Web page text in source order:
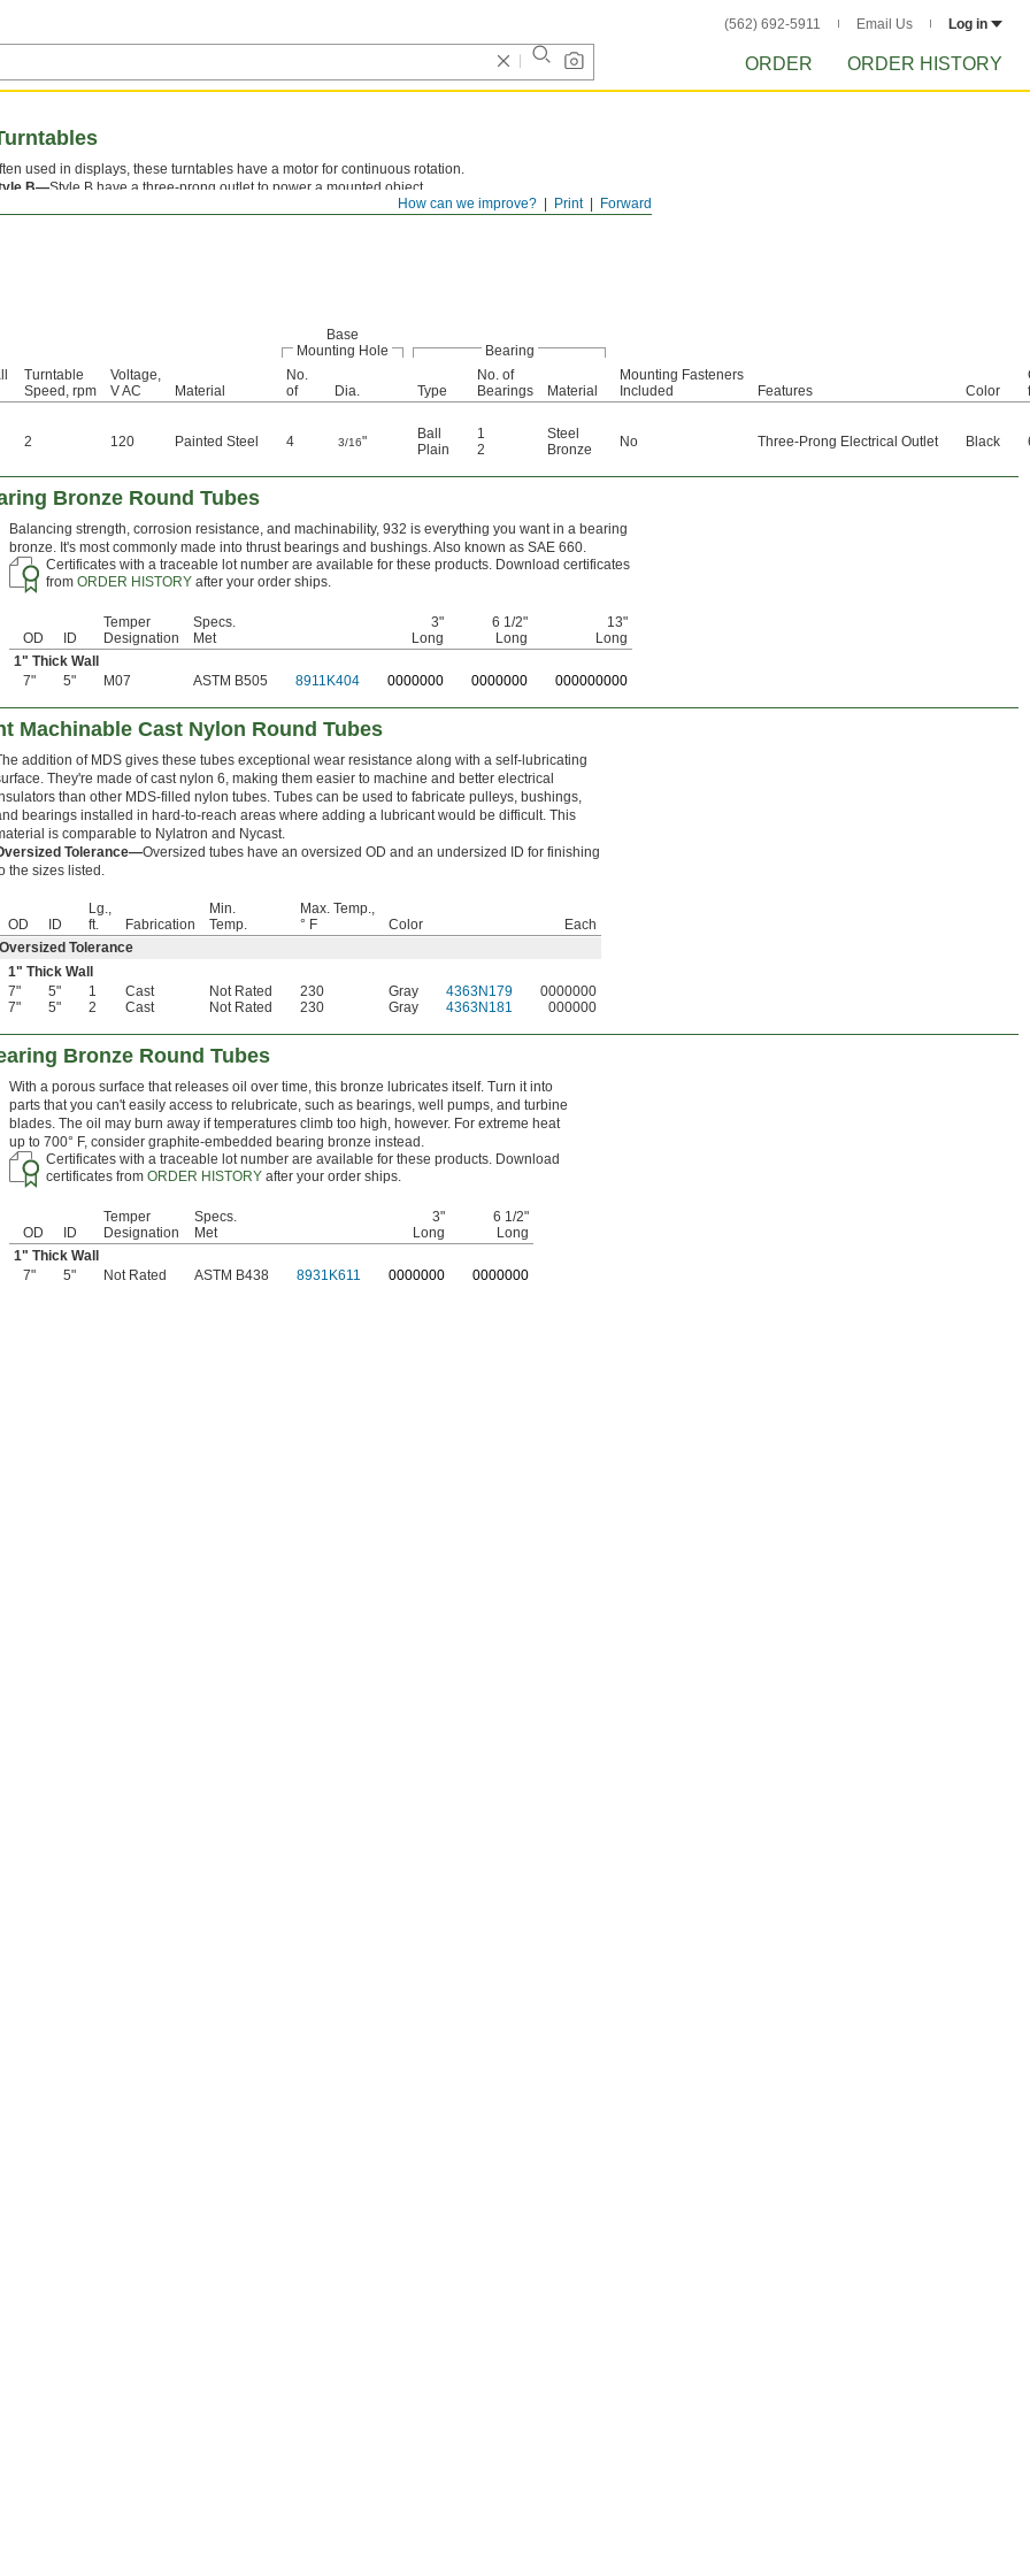
(562) 692-5911 Email Us Log in
ORDER ORDER HISTORY
Forward
Print
How can we improve?
used in displays, these turntables have a motor for continuous rotation.
B—Style B have a three-prong outlet to power a mounted object.
Base
Mounting Hole
Bearing
Turntable
Speed, rpm
Voltage,
V AC
Material
No.
of
Dia. Type
No. of
Bearings
Material
Mounting Fasteners
Included
Features Color
2 120 Painted Steel 4 3/16"
Ball
Plain
1
2
Steel
Bronze
No Three-Prong Electrical Outlet Black
Bronze Round Tubes
Balancing strength, corrosion resistance, and machinability, 932 is everything you want in a bearing
bronze. It's most commonly made into thrust bearings and bushings. Also known as SAE 660.
Certificates with a traceable lot number are available for these products. Download certificates
from ORDER HISTORYafter your order ships.
OD ID
Temper
Designation
Specs.
Met
3"
Long
6 1/2"
Long
13"
Long
1" Thick Wall
7"
5" M07 ASTM B505 8911K404 0000000 0000000 000000000
Machinable Cast Nylon Round Tubes
addition of MDS gives these tubes exceptional wear resistance along with a self-lubricating
They're made of cast nylon 6, making them easier to machine and better electrical
than other MDS-filled nylon tubes. Tubes can be used to fabricate pulleys, bushings,
bearings installed in hard-to-reach areas where adding a lubricant would be difficult. This
is comparable to Nylatron and Nycast.
Tolerance—Oversized tubes have an oversized OD and an undersized ID for finishing
the sizes listed.
OD ID
Lg.,
ft.
Fabrication
Min.
Temp.
Max. Temp.,
° F
Color
Each
Oversized Tolerance
1" Thick Wall
7"
5" 1 Cast Not Rated 230 Gray 4363N179
0000000
7"
5" 2 Cast Not Rated 230 Gray 4363N181 000000
Bronze Round Tubes
With a porous surface that releases oil over time, this bronze lubricates itself. Turn it into
parts that you can't easily access to relubricate, such as bearings, well pumps, and turbine
blades. The oil may burn away if temperatures climb too high, however. For extreme heat
up to 700° F, consider graphite-embedded bearing bronze instead.
Certificates with a traceable lot number are available for these products. Download
certificates from ORDER HISTORYafter your order ships.
OD ID
Temper
Designation
Specs.
Met
3"
Long
6 1/2"
Long
1" Thick Wall
7"
5" Not Rated ASTM B438 8931K611 0000000 0000000